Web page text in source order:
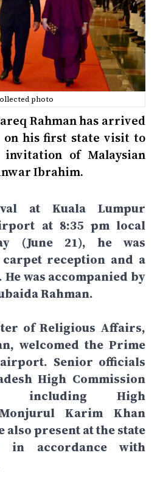
photo
Rahman has arrived
on his first state visit to
of Malaysian
Ibrahim.
at Kuala Lumpur
at 8:35 pm local
(June 21), he was
reception and a
was accompanied by
Rahman.
of Religious Affairs,
welcomed the Prime
Senior officials
High Commission
including High
Karim Khan
also present at the state
in accordance with